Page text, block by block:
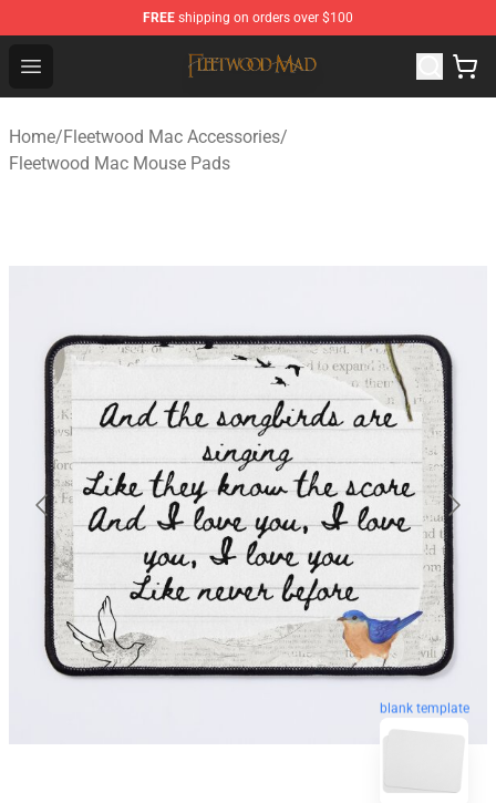
FREE shipping on orders over $100
Open menu
Fleetwood Mac Store - Official Fleetwood Mac
Home/Fleetwood Mac Accessories/
Fleetwood Mac Mouse Pads
blank template